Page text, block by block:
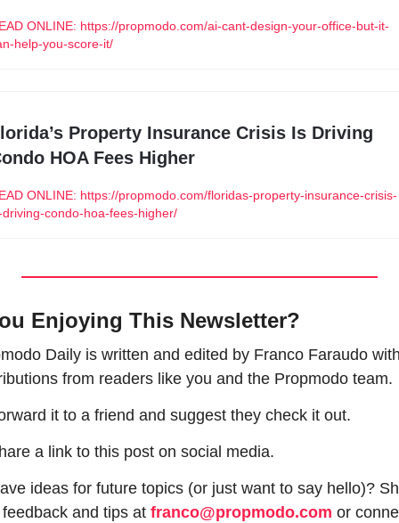
ONLINE: https://propmodo.com/ai-cant-design-your-office-but-it-
help-you-score-it/
Property Insurance Crisis Is Driving
HOA Fees Higher
ONLINE: https://propmodo.com/floridas-property-insurance-crisis-
driving-condo-hoa-fees-higher/
Enjoying This Newsletter?
Daily is written and edited by Franco Faraudo
from readers like you and the Propmodo team.
it to a friend and suggest they check it out.
a link to this post on social media.
ideas for future topics (or just want to say hello)?
and tips at franco@propmodo.com or